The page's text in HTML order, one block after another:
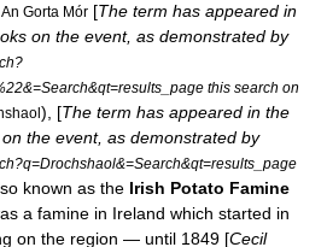
An Gorta Mór [The term has appeared in
on the event, as demonstrated by
this search on
), [The term has appeared in the
the event, as demonstrated by
known as the Irish Potato Famine
a famine in Ireland which started in
on the region — until 1849 [Cecil